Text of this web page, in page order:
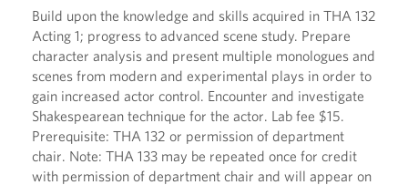
Build upon the knowledge and skills acquired in THA 132
Acting 1; progress to advanced scene study. Prepare
character analysis and present multiple monologues and
scenes from modern and experimental plays in order to
gain increased actor control. Encounter and investigate
Shakespearean technique for the actor. Lab fee $15.
Prerequisite: THA 132 or permission of department
chair. Note: THA 133 may be repeated once for credit
with permission of department chair and will appear on